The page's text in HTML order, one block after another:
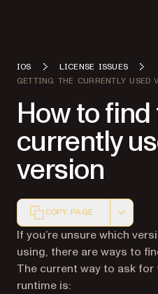
IOS
LICENSE ISSUES
GETTING THE CURRENTLY USED
How to
currently
version
COPY PAGE
Markdown version of this
If you’re unsure which
using, there are ways to
The current way to ask
runtime is: